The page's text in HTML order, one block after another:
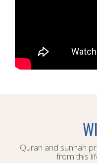
Quran and sunnah
from this